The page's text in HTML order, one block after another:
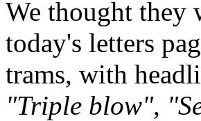
We thought they
today's letters
trams, with
"Triple blow",